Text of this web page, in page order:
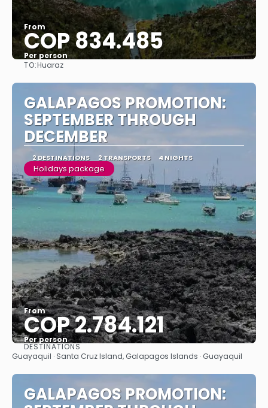
From
COP 834.485
Per person
TO:Huaraz
GALAPAGOS PROMOTION:
SEPTEMBER THROUGH
DECEMBER
2 DESTINATIONS 2 TRANSPORTS 4 NIGHTS
Holidays package
From
COP 2.784.121
Per person
See
DESTINATIONS
Guayaquil · Santa Cruz Island, Galapagos Islands · Guayaquil
GALAPAGOS PROMOTION: